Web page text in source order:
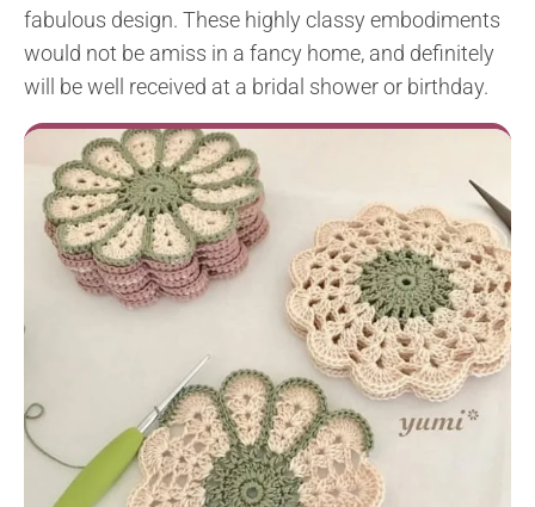
fabulous design. These highly classy embodiments
would not be amiss in a fancy home, and definitely
will be well received at a bridal shower or birthday.